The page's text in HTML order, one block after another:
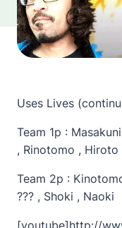
Uses Lives
Team 1p :
, Rinotomo , Hiroto
Team 2p :
??? , Shoki , Naoki
[youtube]http://